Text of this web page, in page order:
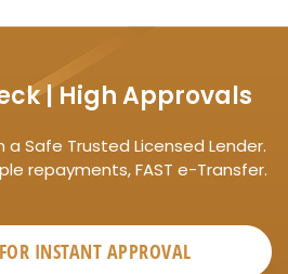
| High Approvals
a Safe Trusted Licensed Lender.
repayments, FAST e-Transfer.
INSTANT APPROVAL